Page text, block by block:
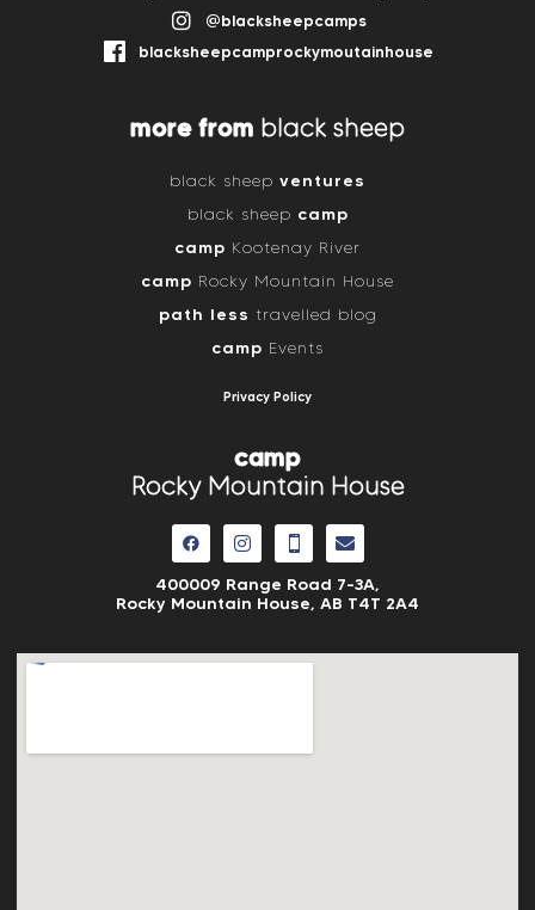
@blacksheepcamps
blacksheepcamprockymoutainhouse
more from black sheep
black sheep ventures
black sheep camp
camp Kootenay River
camp Rocky Mountain House
path less travelled blog
camp Events
Privacy Policy
camp
Rocky Mountain House
400009 Range Road 7-3A,
Rocky Mountain House, AB T4T 2A4